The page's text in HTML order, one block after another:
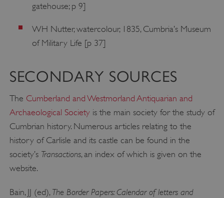
gatehouse; p 9]
WH Nutter, watercolour, 1835, Cumbria’s Museum
of Military Life [p 37]
SECONDARY SOURCES
The Cumberland and Westmorland Antiquarian and
Archaeological Societyis the main society for the study of
Cumbrian history. Numerous articles relating to the
history of Carlisle and its castle can be found in the
society’s Transactions, an index of which is given on the
website.
Bain, JJ (ed), The Border Papers: Calendar of letters and